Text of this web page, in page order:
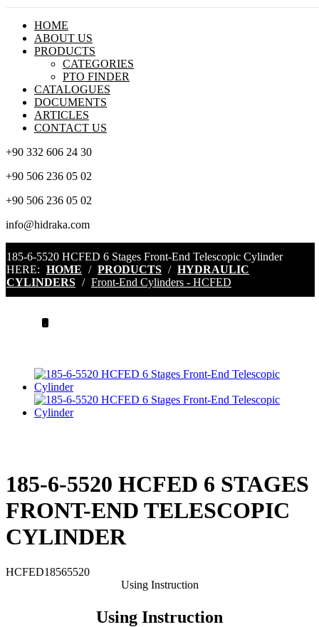
HOME
ABOUT US
PRODUCTS
CATEGORIES
PTO FINDER
CATALOGUES
DOCUMENTS
ARTICLES
CONTACT US
+90 332 606 24 30
+90 506 236 05 02
+90 506 236 05 02
info@hidraka.com
185-6-5520 HCFED 6 Stages Front-End Telescopic Cylinder
HERE: HOME / PRODUCTS / HYDRAULIC
CYLINDERS / Front-End Cylinders - HCFED
185-6-5520 HCFED 6 STAGES
FRONT-END TELESCOPIC
CYLINDER
HCFED18565520
Using Instruction
Using Instruction